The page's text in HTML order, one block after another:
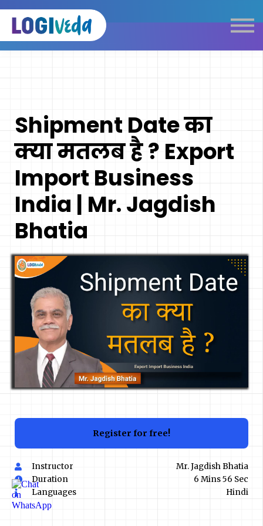
Self Paced E-Learning
Live Learning
Logistics Dictionary
Shipment Date का
क्या मतलब है ? Export
Import Business
India | Mr. Jagdish
Bhatia
Register for free!
Instructor
Mr. Jagdish Bhatia
Duration
6 Mins 56 Sec
Languages
Hindi